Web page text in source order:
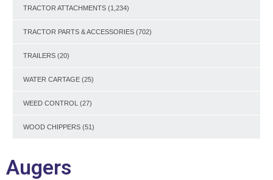
TRACTOR ATTACHMENTS (1,234)
TRACTOR PARTS & ACCESSORIES (702)
TRAILERS (20)
WATER CARTAGE (25)
WEED CONTROL (27)
WOOD CHIPPERS (51)
Augers